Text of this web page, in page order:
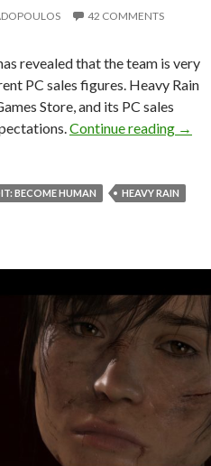
42 COMMENTS
revealed that the team is very
PC sales figures. Heavy Rain
Store, and its PC sales
Continue reading →
BECOME HUMAN
HEAVY RAIN